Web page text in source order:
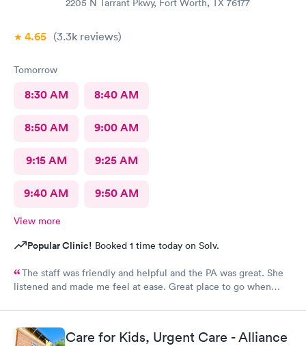
4.65 (3.3k reviews)
Tomorrow
8:30 AM 8:40 AM
8:50 AM 9:00 AM
9:15 AM 9:25 AM
9:40 AM 9:50 AM
View more
Popular Clinic! Booked 1 time today on Solv.
The staff was friendly and helpful and the PA was great. She
listened and made me feel at ease. Great place to go when
Care for Kids, Urgent Care - Alliance